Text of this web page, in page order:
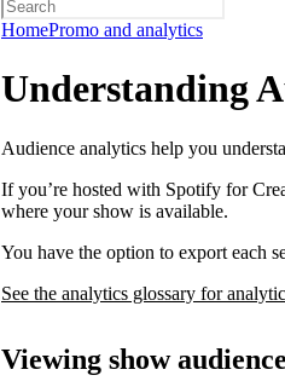
HomePromo and analytics
Understanding
Audience analytics help you
If you’re hosted with Spotify for
where your show is available.
You have the option to export each
See the analytics glossary for
Viewing show